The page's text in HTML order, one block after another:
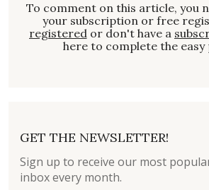
To comment on this article, you
your subscription or free
registeredor don't have a
here to complete the easy
GET THE NEWSLETTER!
Sign up to receive our most
inbox every month.